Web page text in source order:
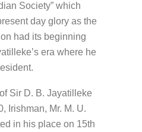
Society” which
day glory as the
had its beginning
era where he
Sir D. B. Jayatilleke
Irishman, Mr. M. U.
in his place on 15th